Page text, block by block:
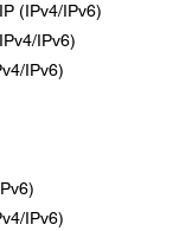
(IPv4/IPv6)
IPv6)
IPv6)
IPv6)